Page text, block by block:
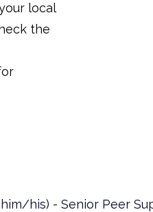
local
the
his) - Senior Peer